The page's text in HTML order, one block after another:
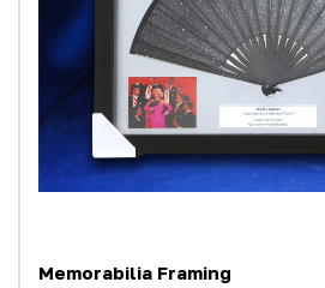
Memorabilia Framing